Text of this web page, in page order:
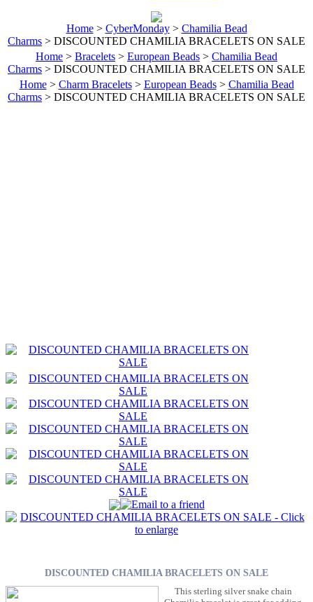
Home> CyberMonday> Chamilia Bead
Charms > DISCOUNTED CHAMILIA BRACELETS ON SALE
Home > Bracelets > European Beads > Chamilia Bead
Charms > DISCOUNTED CHAMILIA BRACELETS ON SALE
Home> Charm Bracelets> European Beads> Chamilia Bead
Charms > DISCOUNTED CHAMILIA BRACELETS ON SALE
DISCOUNTED CHAMILIA BRACELETS ON SALE
This sterling silver snake chain